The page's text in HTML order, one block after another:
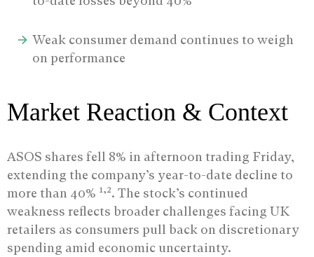
Weak consumer demand continues to weigh
on performance
Market Reaction & Context
ASOS shares fell 8% in afternoon trading Friday,
extending the company’s year-to-date decline to
more than 40% 1,2. The stock’s continued
weakness reflects broader challenges facing UK
retailers as consumers pull back on discretionary
spending amid economic uncertainty.